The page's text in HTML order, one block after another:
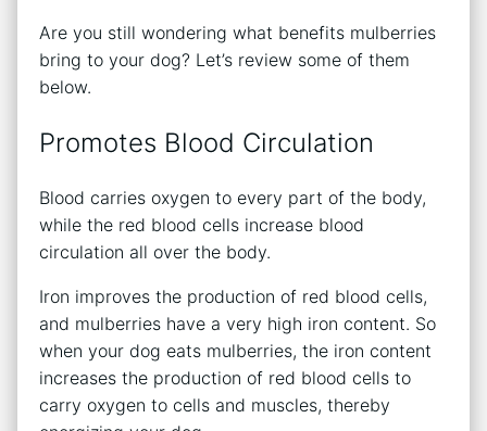
Are you still wondering what benefits mulberries
bring to your dog? Let’s review some of them
below.
Promotes Blood Circulation
Blood carries oxygen to every part of the body,
while the red blood cells increase blood
circulation all over the body.
Iron improves the production of red blood cells,
and mulberries have a very high iron content. So
when your dog eats mulberries, the iron content
increases the production of red blood cells to
carry oxygen to cells and muscles, thereby